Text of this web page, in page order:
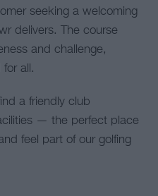
seeking a welcoming
delivers. The course
and challenge,
all.
a friendly club
— the perfect place
feel part of our golfing